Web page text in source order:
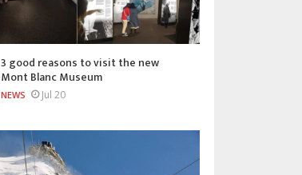
3 good reasons to visit the new
Mont Blanc Museum
NEWS Jul 20